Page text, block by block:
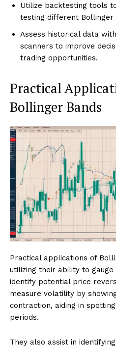
Utilize backtesting tools
testing different Bollinger
Assess historical data
scanners to improve
trading opportunities.
Practical
Bollinger Bands
Practical applications of
utilizing their ability to
identify potential price
measure volatility by
contraction, aiding in
periods.
They also assist in